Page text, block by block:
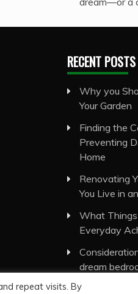
RECENT POSTS
Why you
Your Garden
Finding the
Preventing
Home
Renovating
You Live in
What Things
Everyday
dream
repeat visits. By